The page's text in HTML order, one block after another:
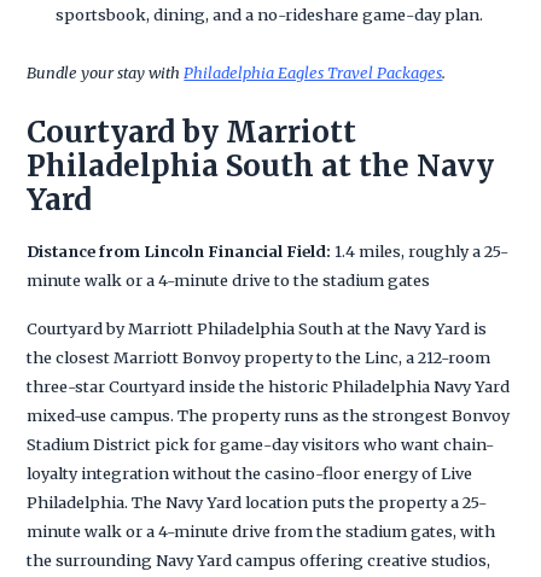
sportsbook, dining, and a no-rideshare game-day plan.
Bundle your stay with Philadelphia Eagles Travel Packages.
Courtyard by Marriott
Philadelphia South at the Navy
Yard
Distance from Lincoln Financial Field: 1.4 miles, roughly a 25-
minute walk or a 4-minute drive to the stadium gates
Courtyard by Marriott Philadelphia South at the Navy Yard is
the closest Marriott Bonvoy property to the Linc, a 212-room
three-star Courtyard inside the historic Philadelphia Navy Yard
mixed-use campus. The property runs as the strongest Bonvoy
Stadium District pick for game-day visitors who want chain-
loyalty integration without the casino-floor energy of Live
Philadelphia. The Navy Yard location puts the property a 25-
minute walk or a 4-minute drive from the stadium gates, with
the surrounding Navy Yard campus offering creative studios,